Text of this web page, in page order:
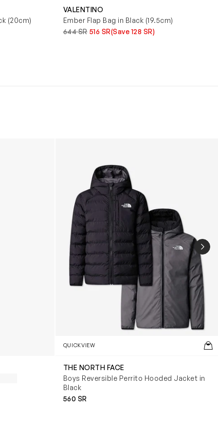
(20cm)
VALENTINO
Ember Flap Bag in Black (19.5cm)
644 SR 516 SR(Save 128 SR)
QUICKVIEW
THE NORTH FACE
Boys Reversible Perrito Hooded Jacket in
Black
560 SR